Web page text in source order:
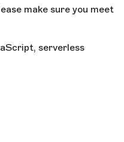
make sure you meet
serverless